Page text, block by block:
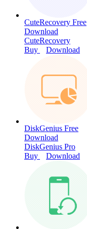
CuteRecovery Free
Download
CuteRecovery
Buy
Download
DiskGenius Free
Download
DiskGenius Pro
Buy
Download